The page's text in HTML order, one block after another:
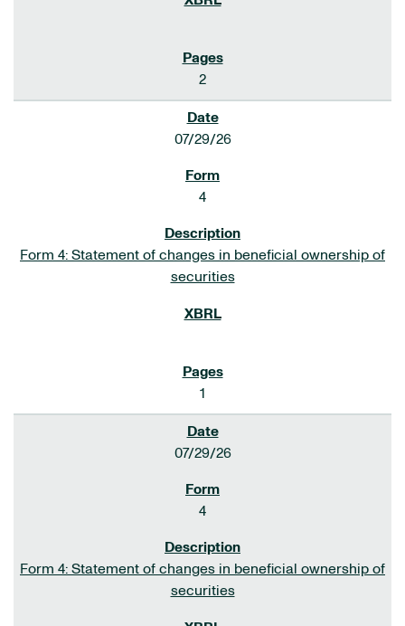
2
07/29/26
4
Form 4: Statement of changes in beneficial ownership of
securities
1
07/29/26
4
Form 4: Statement of changes in beneficial ownership of
securities